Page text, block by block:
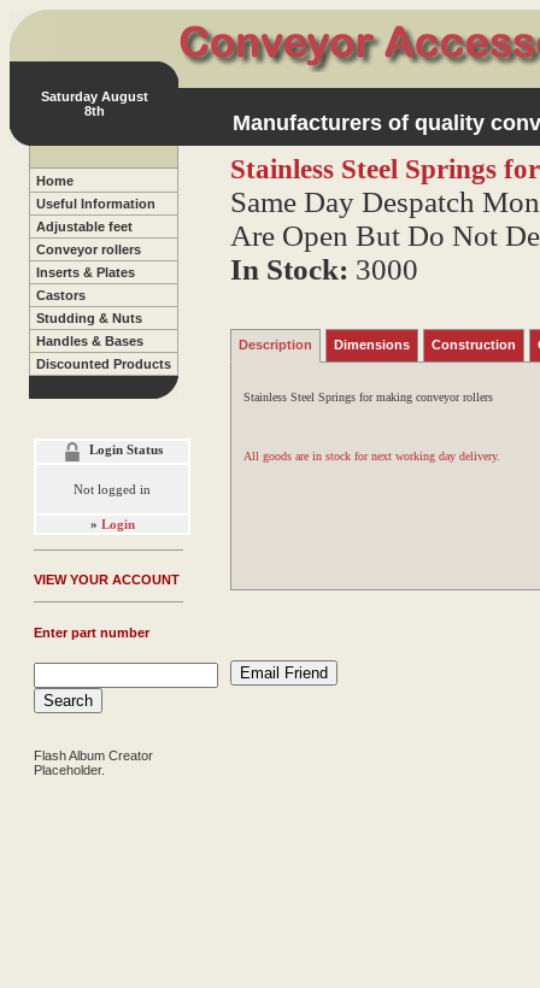
Saturday August
8th
Manufacturers of quality
Home
Useful Information
Adjustable feet
Conveyor rollers
Inserts & Plates
Castors
Studding & Nuts
Handles & Bases
Discounted Products
Login Status
Not logged in
» Login
VIEW YOUR ACCOUNT
Enter part number
Flash Album Creator
Placeholder.
Stainless Steel Springs
Same Day Despatch
Are Open But Do Not
In Stock: 3000
Description Dimensions Construction
Stainless Steel Springs for making conveyor rollers
All goods are in stock for next working day delivery.